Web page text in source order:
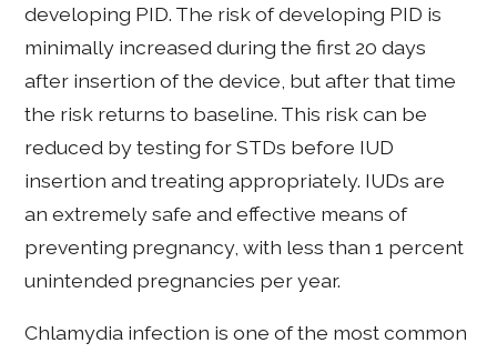
developing PID. The risk of developing PID is
minimally increased during the first 20 days
after insertion of the device, but after that time
the risk returns to baseline. This risk can be
reduced by testing for STDs before IUD
insertion and treating appropriately. IUDs are
an extremely safe and effective means of
preventing pregnancy, with less than 1 percent
unintended pregnancies per year.
Chlamydia infection is one of the most common